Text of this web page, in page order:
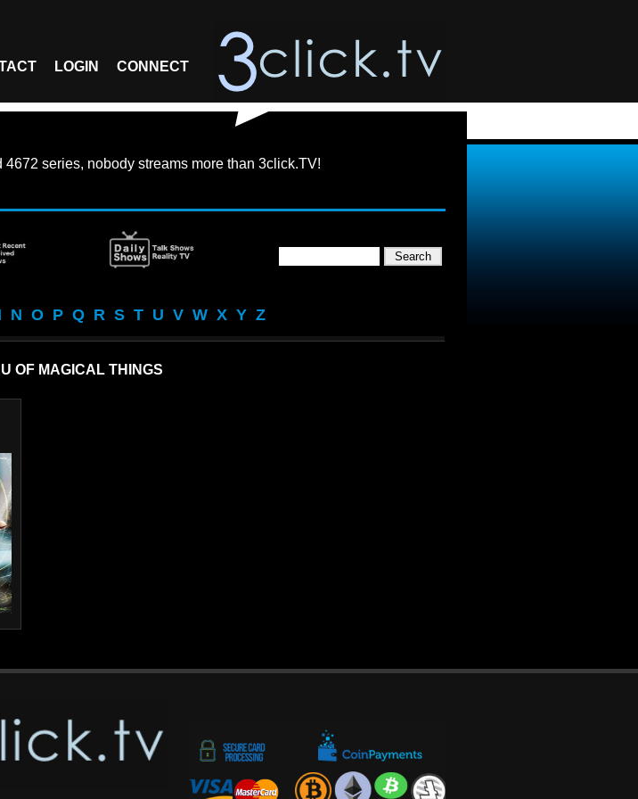
LOGIN CONNECT
4672 series, nobody streams more than 3click.TV!
N O P Q R S T U V W X Y Z
OF MAGICAL THINGS